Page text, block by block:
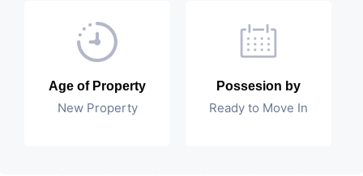
Age of Property
New Property
Possesion by
Ready to Move In